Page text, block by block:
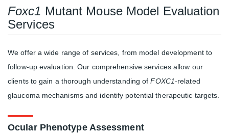
Foxc1 Mutant Mouse Model Evaluation
Services
We offer a wide range of services, from model development to
follow-up evaluation. Our comprehensive services allow our
clients to gain a thorough understanding ofFOXC1-related
glaucoma mechanisms and identify potential therapeutic targets.
Ocular Phenotype Assessment